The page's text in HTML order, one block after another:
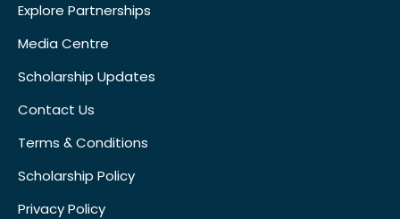
Explore Partnerships
Media Centre
Scholarship Updates
Contact Us
Terms & Conditions
Scholarship Policy
Privacy Policy